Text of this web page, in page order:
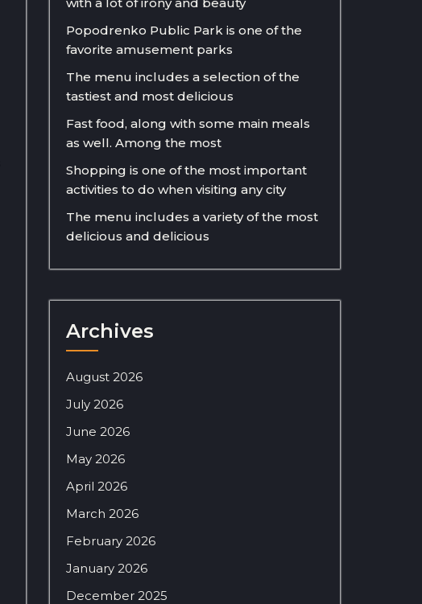
Popodrenko Public Park is one of the
favorite amusement parks
The menu includes a selection of the
tastiest and most delicious
Fast food, along with some main meals
as well. Among the most
Shopping is one of the most important
activities to do when visiting any city
The menu includes a variety of the most
delicious and delicious
Archives
August 2026
July 2026
June 2026
May 2026
April 2026
March 2026
February 2026
January 2026
December 2025